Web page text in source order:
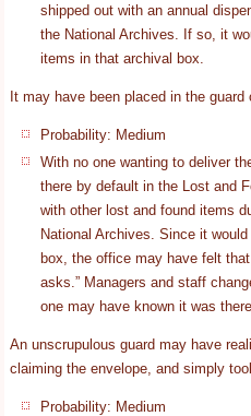
shipped out with an annual
the National Archives. If so, it
items in that archival box.
It may have been placed in the guard
Probability: Medium
With no one wanting to deliver
there by default in the Lost and
with other lost and found items
National Archives. Since it
box, the office may have felt
asks.” Managers and staff
one may have known it was
An unscrupulous guard may have
claiming the envelope, and simply
Probability: Medium